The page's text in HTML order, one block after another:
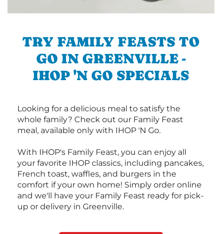
TRY FAMILY FEASTS TO
GO IN GREENVILLE -
IHOP 'N GO SPECIALS
Looking for a delicious meal to satisfy the
whole family? Check out our Family Feast
meal, available only with IHOP 'N Go.
With IHOP's Family Feast, you can enjoy all
your favorite IHOP classics, including pancakes,
French toast, waffles, and burgers in the
comfort if your own home! Simply order online
and we'll have your Family Feast ready for pick-
up or delivery in Greenville.